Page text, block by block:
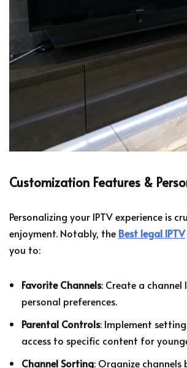
Customization Features &
Personalizing your IPTV experience is
enjoyment. Notably, the Best legal IPTV
you to:
Favorite Channels: Create a
personal preferences.
Parental Controls: Implement
access to specific content for
Channel Sorting: Organize channels